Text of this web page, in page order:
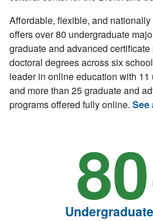
Affordable, flexible, and
offers over 80 undergraduate
graduate and advanced
doctoral degrees across six
leader in online education with
and more than 25 graduate and
programs offered fully online. See